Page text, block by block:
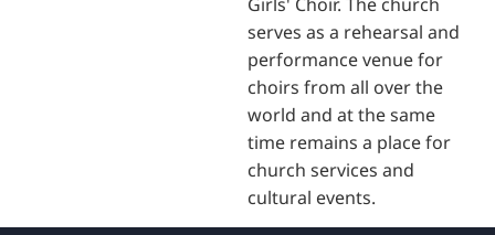
serves as a rehearsal and
performance venue for
choirs from all over the
world and at the same
time remains a place for
church services and
cultural events.